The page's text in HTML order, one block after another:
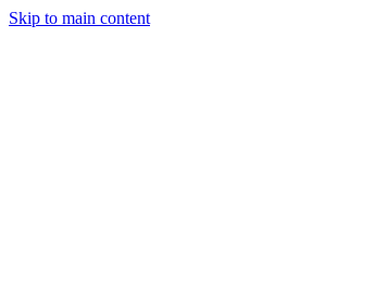
Skip to main content